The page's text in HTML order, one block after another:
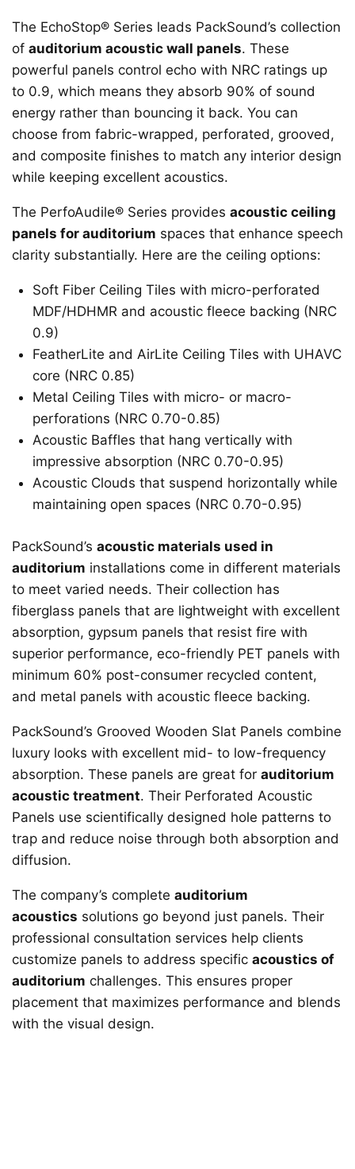
The EchoStop® Series leads PackSound’s collection
of auditorium acoustic wall panels. These
powerful panels control echo with NRC ratings up
to 0.9, which means they absorb 90% of sound
energy rather than bouncing it back. You can
choose from fabric-wrapped, perforated, grooved,
and composite finishes to match any interior design
while keeping excellent acoustics.
The PerfoAudile® Series provides acoustic ceiling
panels for auditorium spaces that enhance speech
clarity substantially. Here are the ceiling options:
Soft Fiber Ceiling Tiles with micro-perforated
MDF/HDHMR and acoustic fleece backing (NRC
0.9)
FeatherLite and AirLite Ceiling Tiles with UHAVC
core (NRC 0.85)
Metal Ceiling Tiles with micro- or macro-
perforations (NRC 0.70-0.85)
Acoustic Baffles that hang vertically with
impressive absorption (NRC 0.70-0.95)
Acoustic Clouds that suspend horizontally while
maintaining open spaces (NRC 0.70-0.95)
PackSound’s acoustic materials used in
auditorium installations come in different materials
to meet varied needs. Their collection has
fiberglass panels that are lightweight with excellent
absorption, gypsum panels that resist fire with
superior performance, eco-friendly PET panels with
minimum 60% post-consumer recycled content,
and metal panels with acoustic fleece backing.
PackSound’s Grooved Wooden Slat Panels combine
luxury looks with excellent mid- to low-frequency
absorption. These panels are great for auditorium
acoustic treatment. Their Perforated Acoustic
Panels use scientifically designed hole patterns to
trap and reduce noise through both absorption and
diffusion.
The company’s complete auditorium
acoustics solutions go beyond just panels. Their
professional consultation services help clients
customize panels to address specific acoustics of
auditorium challenges. This ensures proper
placement that maximizes performance and blends
with the visual design.